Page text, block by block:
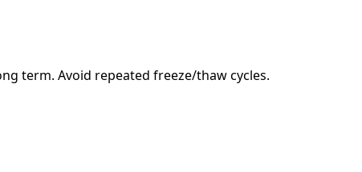
term. Avoid repeated freeze/thaw cycles.